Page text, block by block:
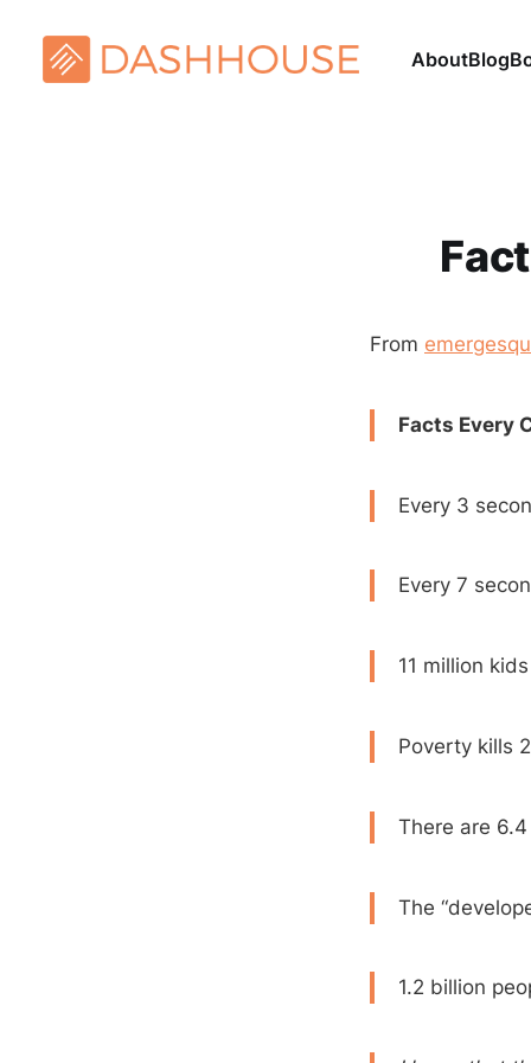
AboutBlog
From
Facts Every
Every 3
Every 7
11 million
Poverty kills
There are
The
1.2 billion